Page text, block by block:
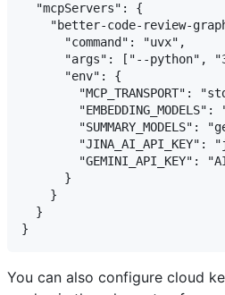
  "mcpServers": {
"better-code-review-
      "command": "uvx",
"args": ["--python",
      "env": {
"MCP_TRANSPORT":
"EMBEDDING_MODELS":
"SUMMARY_MODELS":
"JINA_AI_API_KEY":
"GEMINI_API_KEY":
      }
    }
  }
You can also configure cloud